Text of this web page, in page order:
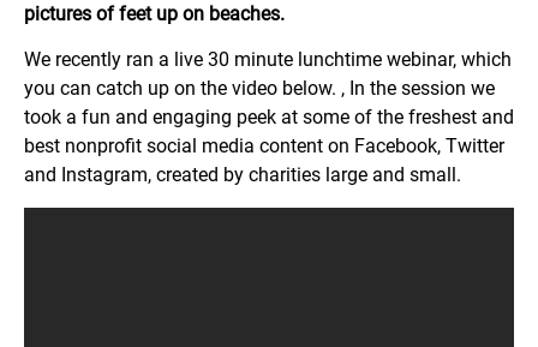
pictures of feet up on beaches.
We recently ran a live 30 minute lunchtime webinar, which
you can catch up on the video below. , In the session we
took a fun and engaging peek at some of the freshest and
best nonprofit social media content on Facebook, Twitter
and Instagram, created by charities large and small.